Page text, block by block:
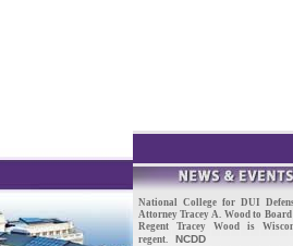
National College for DUI
Attorney Tracey A. Wood to Board
Regent Tracey Wood is
regent.
NCDD